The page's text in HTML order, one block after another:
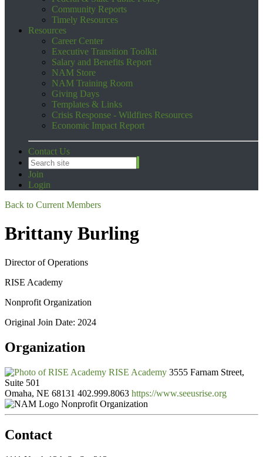
Community Reports
Timely Resources
Resources
Career Center
Executive Transition Toolkit
Salary and Benefits Report
NAM Store
NAM Training Room
Giving Days
Templates & Links
Crisis Response - Wildfires Resources
Economic Impact Report
Contact Us
Join
Login
Back to Current Members
Brittany Burling
Director of Operations
RISE Academy
Nonprofit Organization
Original Join Date: 2024
Organization
RISE Academy 3555 Farnam Street,
Suite 501
Omaha, NE 68131 402.999.8063 https://www.seeusrise.org
Nonprofit Organization
Contact